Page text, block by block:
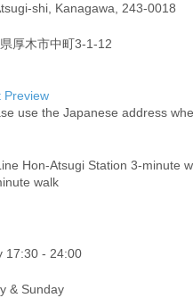
shi, Kanagawa, 243-0018
厚木市中町3-1-12
Preview
use the Japanese address
Hon-Atsugi Station 3-minute
walk
17:30 - 24:00
& Sunday